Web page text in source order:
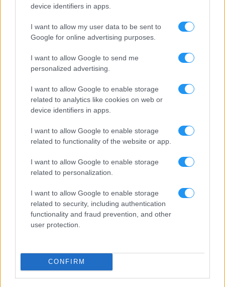
device identifiers in apps.
I want to allow my user data to be sent to
Google for online advertising purposes.
I want to allow Google to send me
personalized advertising.
I want to allow Google to enable storage
related to analytics like cookies on web or
device identifiers in apps.
I want to allow Google to enable storage
related to functionality of the website or app.
I want to allow Google to enable storage
related to personalization.
I want to allow Google to enable storage
related to security, including authentication
functionality and fraud prevention, and other
user protection.
CONFIRM